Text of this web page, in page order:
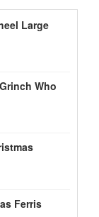
Large
Who
Ferris